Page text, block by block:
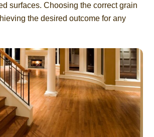
surfaces. Choosing the correct grain
the desired outcome for any